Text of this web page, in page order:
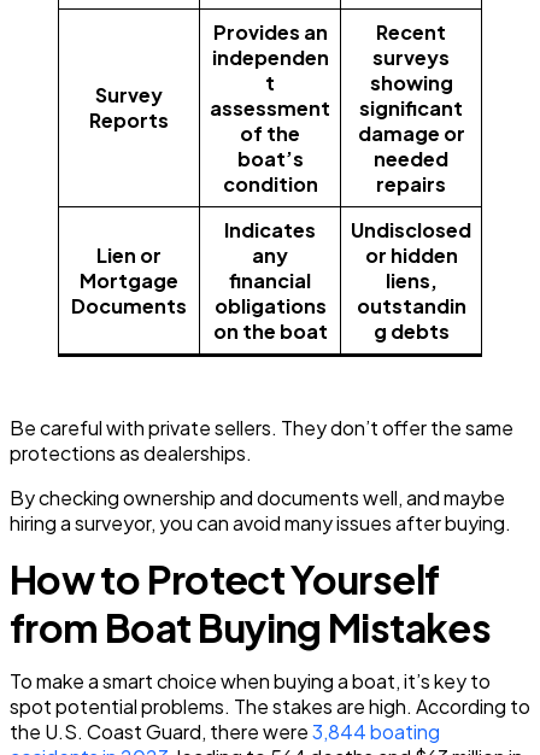
Survey
Reports
Provides an
independen
t
assessment
of the
boat’s
condition
Recent
surveys
showing
significant
damage or
needed
repairs
Lien or
Mortgage
Documents
Indicates
any
financial
obligations
on the boat
Undisclosed
or hidden
liens,
outstandin
g debts
Be careful with private sellers. They don’t offer the same
protections as dealerships.
By checking ownership and documents well, and maybe
hiring a surveyor, you can avoid many issues after buying.
How to Protect Yourself
from Boat Buying Mistakes
To make a smart choice when buying a boat, it’s key to
spot potential problems. The stakes are high. According to
the U.S. Coast Guard, there were3,844 boating